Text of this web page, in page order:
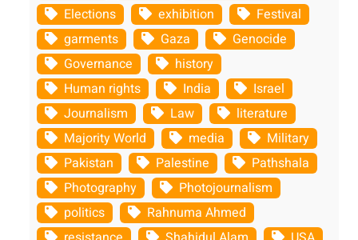
Elections
exhibition
Festival
garments
Gaza
Genocide
Governance
history
Human rights
India
Israel
Journalism
Law
literature
Majority World
media
Military
Pakistan
Palestine
Pathshala
Photography
Photojournalism
politics
Rahnuma Ahmed